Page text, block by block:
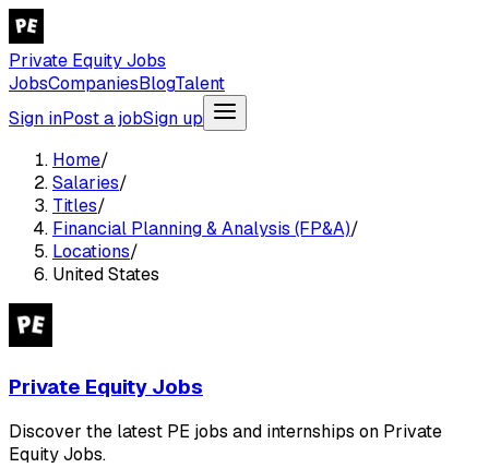
Private Equity Jobs
JobsCompaniesBlogTalent
Sign inPost a jobSign up
Home/
Salaries/
Titles/
Financial Planning & Analysis (FP&A)/
Locations/
United States
Private Equity Jobs
Discover the latest PE jobs and internships on Private
Equity Jobs.